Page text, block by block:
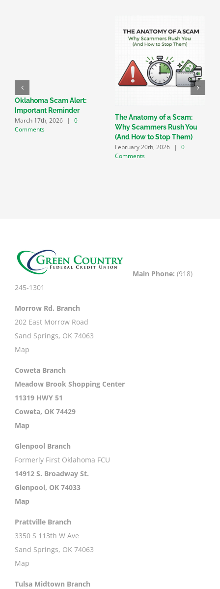
Oklahoma Scam Alert:
Important Reminder
March 17th, 2026 |
0
Comments
The Anatomy of a Scam:
Why Scammers Rush You
(And How to Stop Them)
February 20th, 2026 |
0
Comments
Main Phone: (918)
245-1301
Morrow Rd. Branch
202 East Morrow Road
Sand Springs, OK 74063
Map
Coweta Branch
Meadow Brook Shopping Center
11319 HWY 51
Coweta, OK 74429
Map
Glenpool Branch
Formerly First Oklahoma FCU
14912 S. Broadway St.
Glenpool, OK 74033
Map
Prattville Branch
3350 S 113th W Ave
Sand Springs, OK 74063
Map
Tulsa Midtown Branch